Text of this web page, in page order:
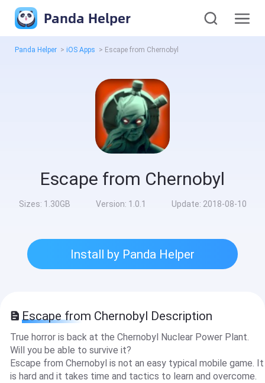
Panda Helper
Panda Helper > iOS Apps > Escape from Chernobyl
Escape from Chernobyl
Sizes: 1.30GB Version: 1.0.1 Update: 2018-08-10
Install by Panda Helper
Escape from Chernobyl Description
True horror is back at the Chernobyl Nuclear Power Plant.
Will you be able to survive it?
Escape from Chernobyl is not an easy typical mobile game. It
is hard and it takes time and tactics to learn and overcome.